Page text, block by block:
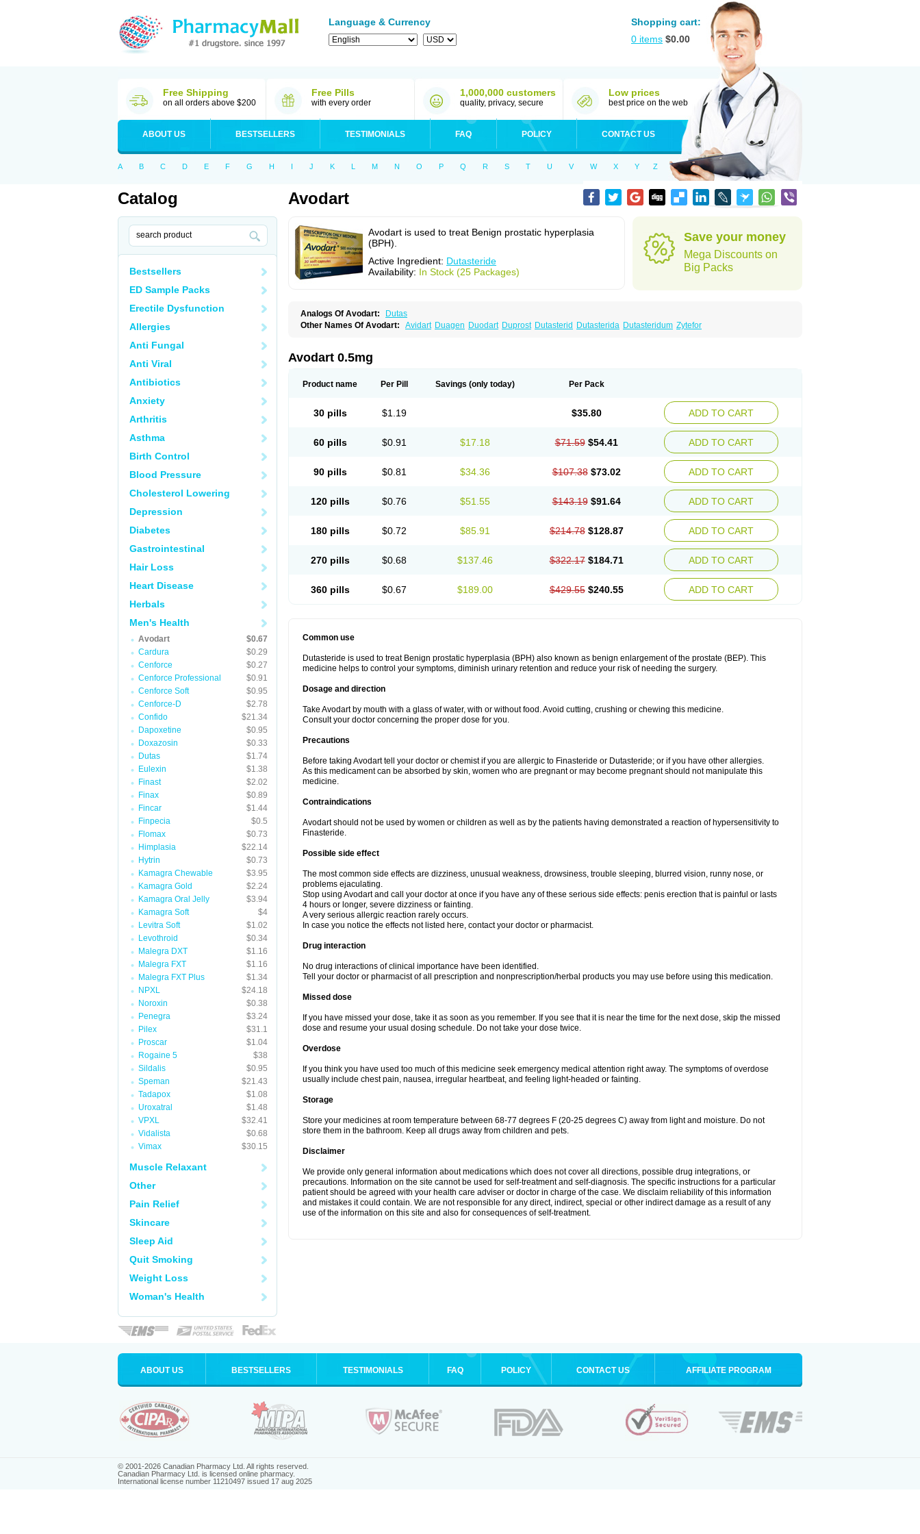
Language & Currency
Shopping cart:
0 items $0.00
Free Shipping
on all orders above $200
Free Pills
with every order
1,000,000 customers
quality, privacy, secure
Low prices
best price on the web
ABOUT US BESTSELLERS TESTIMONIALS FAQ POLICY CONTACT US
A B C D E F G H I J K L M N O P Q R S T U V W X Y Z
Catalog
Bestsellers
ED Sample Packs
Erectile Dysfunction
Allergies
Anti Fungal
Anti Viral
Antibiotics
Anxiety
Arthritis
Asthma
Birth Control
Blood Pressure
Cholesterol Lowering
Depression
Diabetes
Gastrointestinal
Hair Loss
Heart Disease
Herbals
Men's Health
Avodart
$0.67
Cardura
$0.29
Cenforce
$0.27
Cenforce Professional
$0.91
Cenforce Soft
$0.95
Cenforce-D
$2.78
Confido
$21.34
Dapoxetine
$0.95
Doxazosin
$0.33
Dutas
$1.74
Eulexin
$1.38
Finast
$2.02
Finax
$0.89
Fincar
$1.44
Finpecia
$0.5
Flomax
$0.73
Himplasia
$22.14
Hytrin
$0.73
Kamagra Chewable
$3.95
Kamagra Gold
$2.24
Kamagra Oral Jelly
$3.94
Kamagra Soft
$4
Levitra Soft
$1.02
Levothroid
$0.34
Malegra DXT
$1.16
Malegra FXT
$1.16
Malegra FXT Plus
$1.34
NPXL
$24.18
Noroxin
$0.38
Penegra
$3.24
Pilex
$31.1
Proscar
$1.04
Rogaine 5
$38
Sildalis
$0.95
Speman
$21.43
Tadapox
$1.08
Uroxatral
$1.48
VPXL
$32.41
Vidalista
$0.68
Vimax
$30.15
Muscle Relaxant
Other
Pain Relief
Skincare
Sleep Aid
Quit Smoking
Weight Loss
Woman's Health
Avodart
Avodart is used to treat Benign prostatic hyperplasia
(BPH).
Active Ingredient: Dutasteride
Availability: In Stock (25 Packages)
Save your money
Mega Discounts on
Big Packs
Analogs Of Avodart:
Dutas
Other Names Of Avodart:
Avidart Duagen Duodart Duprost Dutasterid Dutasterida Dutasteridum Zytefor
Avodart 0.5mg
Product name Per Pill Savings (only today) Per Pack
30 pills $1.19 $35.80 ADD TO CART
60 pills $0.91 $17.18 $71.59 $54.41 ADD TO CART
90 pills $0.81 $34.36 $107.38 $73.02 ADD TO CART
120 pills $0.76 $51.55 $143.19 $91.64 ADD TO CART
180 pills $0.72 $85.91 $214.78 $128.87 ADD TO CART
270 pills $0.68 $137.46 $322.17 $184.71 ADD TO CART
360 pills $0.67 $189.00 $429.55 $240.55 ADD TO CART
Common use
Dutasteride is used to treat Benign prostatic hyperplasia (BPH) also known as benign enlargement of the prostate (BEP). This
medicine helps to control your symptoms, diminish urinary retention and reduce your risk of needing the surgery.
Dosage and direction
Take Avodart by mouth with a glass of water, with or without food. Avoid cutting, crushing or chewing this medicine.
Consult your doctor concerning the proper dose for you.
Precautions
Before taking Avodart tell your doctor or chemist if you are allergic to Finasteride or Dutasteride; or if you have other allergies.
As this medicament can be absorbed by skin, women who are pregnant or may become pregnant should not manipulate this
medicine.
Contraindications
Avodart should not be used by women or children as well as by the patients having demonstrated a reaction of hypersensitivity to
Finasteride.
Possible side effect
The most common side effects are dizziness, unusual weakness, drowsiness, trouble sleeping, blurred vision, runny nose, or
problems ejaculating.
Stop using Avodart and call your doctor at once if you have any of these serious side effects: penis erection that is painful or lasts
4 hours or longer, severe dizziness or fainting.
A very serious allergic reaction rarely occurs.
In case you notice the effects not listed here, contact your doctor or pharmacist.
Drug interaction
No drug interactions of clinical importance have been identified.
Tell your doctor or pharmacist of all prescription and nonprescription/herbal products you may use before using this medication.
Missed dose
If you have missed your dose, take it as soon as you remember. If you see that it is near the time for the next dose, skip the missed
dose and resume your usual dosing schedule. Do not take your dose twice.
Overdose
If you think you have used too much of this medicine seek emergency medical attention right away. The symptoms of overdose
usually include chest pain, nausea, irregular heartbeat, and feeling light-headed or fainting.
Storage
Store your medicines at room temperature between 68-77 degrees F (20-25 degrees C) away from light and moisture. Do not
store them in the bathroom. Keep all drugs away from children and pets.
Disclaimer
We provide only general information about medications which does not cover all directions, possible drug integrations, or
precautions. Information on the site cannot be used for self-treatment and self-diagnosis. The specific instructions for a particular
patient should be agreed with your health care adviser or doctor in charge of the case. We disclaim reliability of this information
and mistakes it could contain. We are not responsible for any direct, indirect, special or other indirect damage as a result of any
use of the information on this site and also for consequences of self-treatment.
ABOUT US BESTSELLERS TESTIMONIALS FAQ POLICY CONTACT US AFFILIATE PROGRAM
© 2001-2026 Canadian Pharmacy Ltd. All rights reserved.
Canadian Pharmacy Ltd. is licensed online pharmacy.
International license number 11210497 issued 17 aug 2025